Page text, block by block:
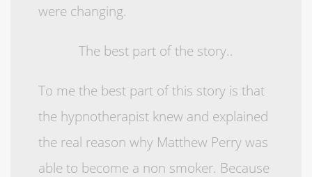
were changing.
The best part of the story..
To me the best part of this story is that
the hypnotherapist knew and explained
the real reason why Matthew Perry was
able to become a non smoker. Because